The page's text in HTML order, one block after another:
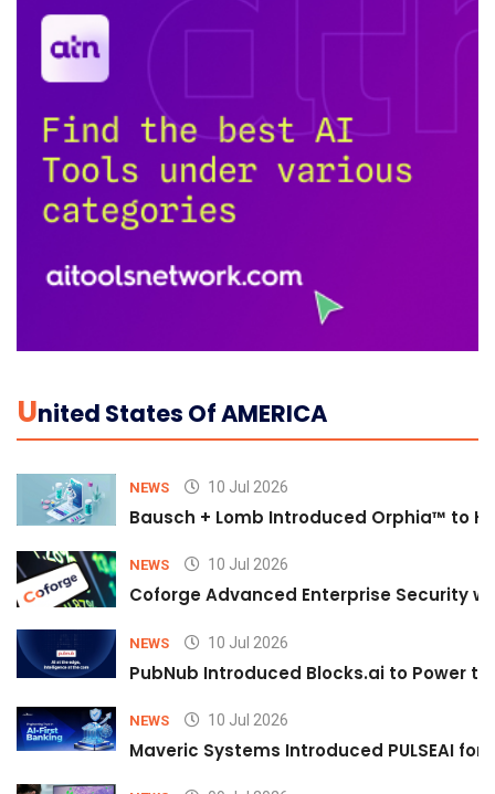
UNited States Of AMERICA
NEWS 10 Jul 2026
Bausch + Lomb Introduced Orphia™ to
NEWS 10 Jul 2026
Coforge Advanced Enterprise Security
NEWS 10 Jul 2026
PubNub Introduced Blocks.ai to Power
NEWS 10 Jul 2026
Maveric Systems Introduced PULSEAI